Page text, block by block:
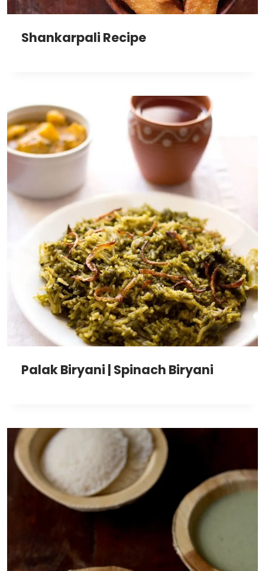
Shankarpali Recipe
Palak Biryani | Spinach Biryani